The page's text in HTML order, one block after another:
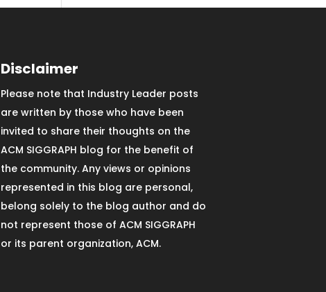
Disclaimer
Please note that Industry Leader posts
are written by those who have been
invited to share their thoughts on the
ACM SIGGRAPH blog for the benefit of
the community. Any views or opinions
represented in this blog are personal,
belong solely to the blog author and do
not represent those of ACM SIGGRAPH
or its parent organization, ACM.